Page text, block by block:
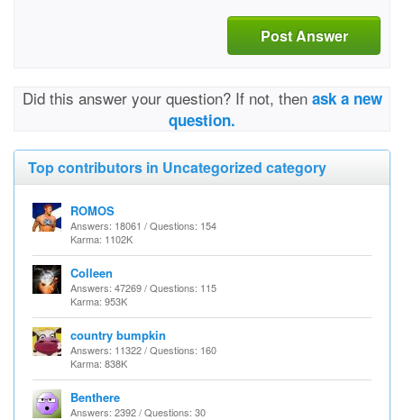
Post Answer
Did this answer your question? If not, then ask a new
question.
Top contributors in Uncategorized category
ROMOS
Answers: 18061 / Questions: 154
Karma: 1102K
Colleen
Answers: 47269 / Questions: 115
Karma: 953K
country bumpkin
Answers: 11322 / Questions: 160
Karma: 838K
Benthere
Answers: 2392 / Questions: 30